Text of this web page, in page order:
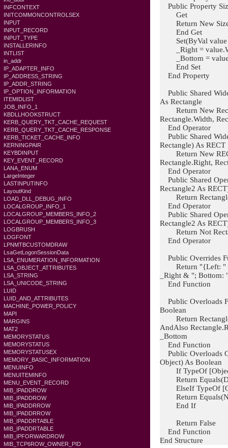
INFCONTEXT
INITCOMMONCONTROLSEX
INPUT
INPUT_RECORD
INPUT_TYPE
INSTALLERINFO
INTLIST
in_addr
IP_ADAPTER_INFO
IP_ADDRESS_STRING
IP_ADDR_STRING
IP_OPTION_INFORMATION
ITEMIDLIST
JOB_INFO_1
KBDLLHOOKSTRUCT
KERB_QUERY_TKT_CACHE_REQUEST
KERB_QUERY_TKT_CACHE_RESPONSE
KERB_TICKET_CACHE_INFO
KERNINGPAIR
KEYBDINPUT
KEY_EVENT_RECORD
LANA_ENUM
LargeInteger
LASTINPUTINFO
LayoutKind
LOAD_DLL_DEBUG_INFO
LOCALGROUP_INFO_1
LOCALGROUP_MEMBERS_INFO_2
LOCALGROUP_MEMBERS_INFO_3
LOGBRUSH
LOGFONT
LPNMTBCUSTOMDRAW
LsaGetLogonSessionData
LSA_ENUMERATION_INFORMATION
LSA_OBJECT_ATTRIBUTES
LSA_STRING
LSA_UNICODE_STRING
LUID
LUID_AND_ATTRIBUTES
MACHINE_POWER_POLICY
MAPI
MARGINS
MAT2
MEMORYSTATUS
MEMORYSTATUS
MEMORYSTATUSEX
MEMORY_BASIC_INFORMATION
MENUINFO
MENUITEMINFO
MENU_EVENT_RECORD
MIB_IPADDROW
MIB_IPADDROW
MIB_IPADDRROW
MIB_IPADDRROW
MIB_IPADDRTABLE
MIB_IPADDRTABLE
MIB_IPFORWARDROW
MIB_TCP6ROW_OWNER_PID
Public Property
Get
Return New
End Get
Set(ByVal value
_Right =
_Bottom =
End Set
End Property
Public Shared
As Rectangle
Return New
Rectangle.Width,
End Operator
Public Shared
Rectangle) As RECT
Return New
Rectangle.Right,
End Operator
Public Shared
Rectangle2 As
Return
End Operator
Public Shared
Rectangle2 As
Return Not
End Operator
Public Overrides
Return "{Left: "
_Right & ";
End Function
Public Overloads
Boolean
Return
AndAlso
_Bottom
End Function
Public Overloads
Object) As Boolean
If TypeOf
Return
ElseIf TypeOf
Return
End If
Return False
End Function
End Structure